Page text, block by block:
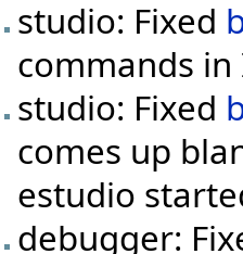
studio: Fixed
commands in
studio: Fixed
comes up
estudio
debugger: